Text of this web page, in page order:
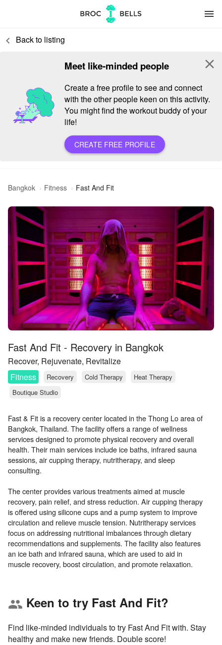
menu
keyboard_arrow_left Back to listing
Meet like-minded people
Create a free profile to see and connect
with the other people keen on this activity.
You might find the workout buddy of your
life!
CREATE FREE PROFILE
close
Bangkok Fitness Fast And Fit
Fast And Fit - Recovery in Bangkok
Recover, Rejuvenate, Revitalize
Fitness
Recovery Cold Therapy
Heat Therapy
Boutique Studio
Fast & Fit is a recovery center located in the Thong Lo area of
Bangkok, Thailand. The facility offers a range of wellness
services designed to promote physical recovery and overall
health. Their main services include ice baths, infrared sauna
sessions, air cupping therapy, nutritherapy, and sleep
consulting.
The center provides various treatments aimed at muscle
recovery, pain relief, and stress reduction. Air cupping therapy
is offered using silicone cups and a pump system to improve
circulation and relieve muscle tension. Nutritherapy services
focus on addressing nutritional imbalances through dietary
recommendations and supplements. The facility also features
an ice bath and infrared sauna, which are used to aid in
group Keen to try Fast And Fit?
Find like-minded individuals to try Fast And Fit with. Stay
healthy and make new friends. Double score!